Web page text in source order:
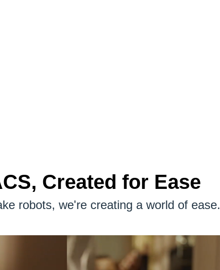
Created for Ease
robots, we're creating a world of ease.